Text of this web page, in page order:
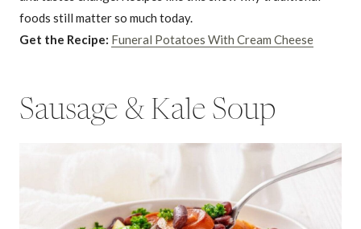
foods still matter so much today.
Get the Recipe: Funeral Potatoes With Cream Cheese
Sausage & Kale Soup